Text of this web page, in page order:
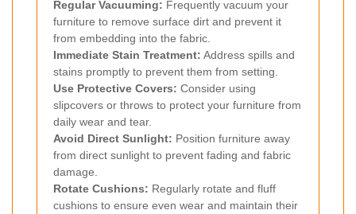
Regular Vacuuming: Frequently vacuum your
furniture to remove surface dirt and prevent it
from embedding into the fabric.
Immediate Stain Treatment: Address spills and
stains promptly to prevent them from setting.
Use Protective Covers: Consider using
slipcovers or throws to protect your furniture from
daily wear and tear.
Avoid Direct Sunlight: Position furniture away
from direct sunlight to prevent fading and fabric
damage.
Rotate Cushions: Regularly rotate and fluff
cushions to ensure even wear and maintain their